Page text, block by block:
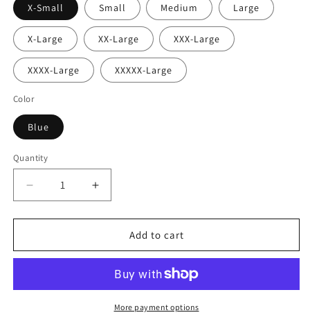
X-Small Small Medium Large
X-Large XX-Large XXX-Large
XXXX-Large XXXXX-Large
Color
Blue
Quantity
Decrease
quantity
for
Visionary
Increase
quantity
for
Cosmic
Visionary
Leggings
Add to cart
More payment options